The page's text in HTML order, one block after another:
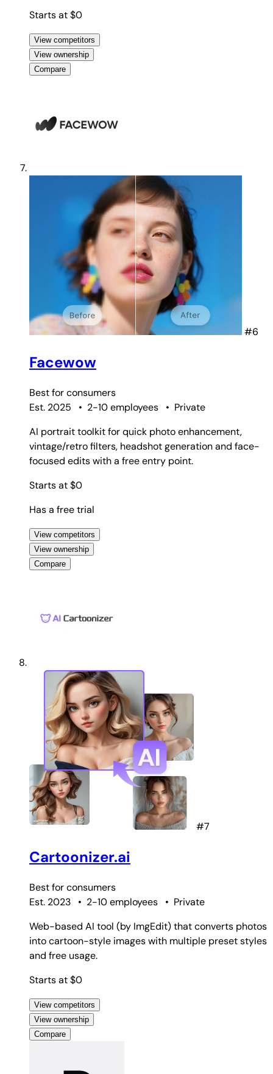
Starts at $0
View competitors
View ownership
Compare
#6
Facewow
Best forconsumers
Est. 2025
• 2-10 employees • Private
AI portrait toolkit for quick photo enhancement,
vintage/retro filters, headshot generation and face-
focused edits with a free entry point.
Starts at $0
Has a free trial
View competitors
View ownership
Compare
#7
Cartoonizer.ai
Best forconsumers
Est. 2023
• 2-10 employees • Private
Web-based AI tool (by ImgEdit) that converts photos
into cartoon-style images with multiple preset styles
and free usage.
Starts at $0
View competitors
View ownership
Compare